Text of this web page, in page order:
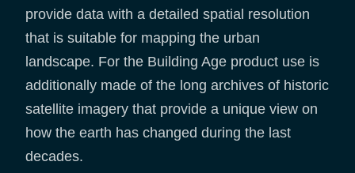
provide data with a detailed spatial resolution
that is suitable for mapping the urban
landscape. For the Building Age product use is
additionally made of the long archives of historic
satellite imagery that provide a unique view on
how the earth has changed during the last
decades.